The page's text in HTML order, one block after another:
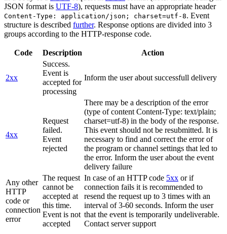
JSON format is UTF-8), requests must have an appropriate header
Content-Type: application/json; charset=utf-8. Event
structure is described further. Response options are divided into 3
groups according to the HTTP-response code.
Code Description Action
2xx
Success.
Event is
accepted for
processing
Inform the user about successfull delivery
4xx
Request
failed.
Event
rejected
There may be a description of the error
(type of content Content-Type: text/plain;
charset=utf-8) in the body of the response.
This event should not be resubmitted. It is
necessary to find and correct the error of
the program or channel settings that led to
the error. Inform the user about the event
delivery failure
Any other
HTTP
code or
connection
error
The request
cannot be
accepted at
this time.
Event is not
accepted
In case of an HTTP code 5xx or if
connection fails it is recommended to
resend the request up to 3 times with an
interval of 3-60 seconds. Inform the user
that the event is temporarily undeliverable.
Contact server support